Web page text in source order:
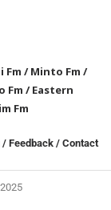
Fm /Minto Fm /
Fm /Eastern
Fm
/ Feedback / Contact